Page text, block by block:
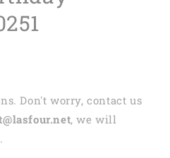
Don't worry, contact us
, we will